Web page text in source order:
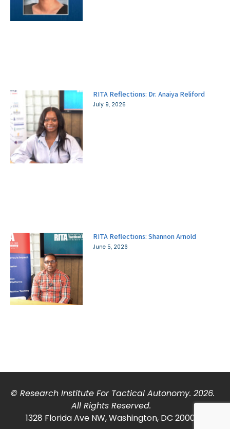
RITA Reflections: Dr. Anaiya Reliford
July 9, 2026
RITA Reflections: Shannon Arnold
June 5, 2026
© Research Institute For Tactical Autonomy. 2026.
All Rights Reserved.
1328 Florida Ave NW, Washington, DC 20009